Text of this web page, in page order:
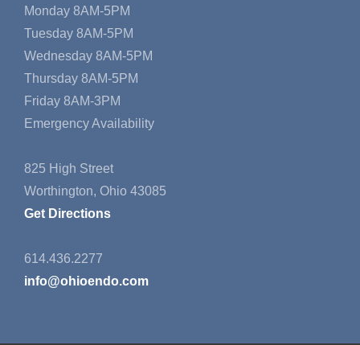
Monday 8AM-5PM
Tuesday 8AM-5PM
Wednesday 8AM-5PM
Thursday 8AM-5PM
Friday 8AM-3PM
Emergency Availability
825 High Street
Worthington, Ohio 43085
Get Directions
614.436.2277
info@ohioendo.com